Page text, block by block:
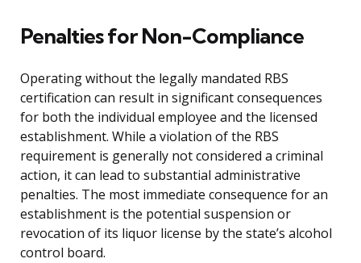
Penalties for Non-Compliance
Operating without the legally mandated RBS
certification can result in significant consequences
for both the individual employee and the licensed
establishment. While a violation of the RBS
requirement is generally not considered a criminal
action, it can lead to substantial administrative
penalties. The most immediate consequence for an
establishment is the potential suspension or
revocation of its liquor license by the state’s alcohol
control board.